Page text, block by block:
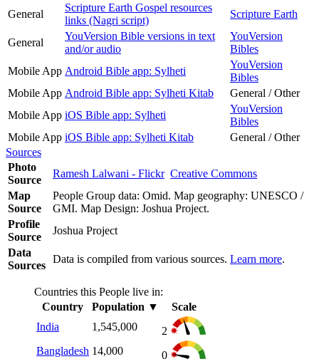
General
Scripture Earth Gospel resources
links (Nagri script)
Scripture Earth
General
YouVersion Bible versions in text
and/or audio
YouVersion
Bibles
Mobile App Android Bible app: Sylheti
YouVersion
Bibles
Mobile App Android Bible app: Sylheti Kitab
General / Other
Mobile App iOS Bible app: Sylheti
YouVersion
Bibles
Mobile App iOS Bible app: Sylheti Kitab
General / Other
Sources
Photo
Source
Ramesh Lalwani - Flickr Creative Commons
Map
Source
People Group data: Omid. Map geography: UNESCO /
GMI. Map Design: Joshua Project.
Profile
Source
Joshua Project
Data
Sources
Data is compiled from various sources. Learn more.
Countries this People live in:
Country
Population ▼
Scale
India
1,545,000
2
Bangladesh 14,000
0